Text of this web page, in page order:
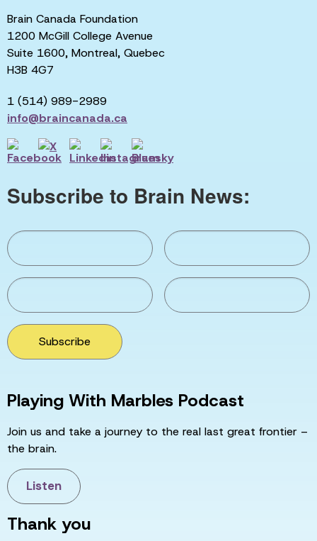
Brain Canada Foundation
1200 McGill College Avenue
Suite 1600, Montreal, Quebec
H3B 4G7
1 (514) 989-2989
info@braincanada.ca
Subscribe to Brain News:
Subscribe
Playing With Marbles Podcast
Join us and take a journey to the real last great frontier –
the brain.
Listen
Thank you